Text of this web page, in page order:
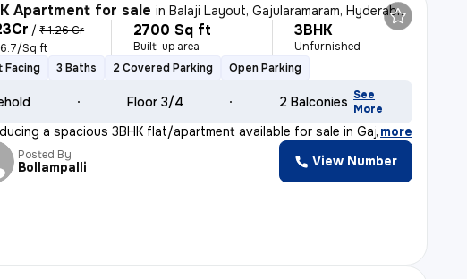
Apartment for sale inBalaji Layout, Gajularamaram, Hyderabad
/ ₹ 1.26 Cr
Sq ft
2700 Sq ft
Built-up area
3BHK
Unfurnished
Facing
3 Baths 2 Covered Parking Open Parking
Floor 3/4 2 Balconies See
More
a spacious 3BHK flat/apartment available for sale in Gajul
, more
Posted By
Bollampalli View Number